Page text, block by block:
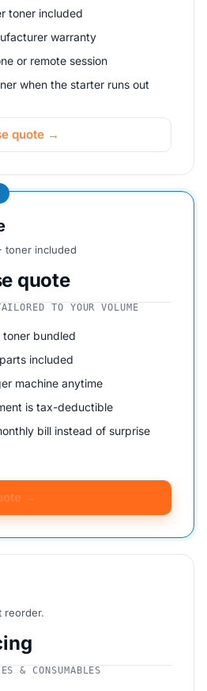
toner included
warranty
or remote session
when the starter runs out
quote →
toner included
quote
TO YOUR VOLUME
toner bundled
included
machine anytime
is tax-deductible
bill instead of surprise
→
reorder.
& CONSUMABLES